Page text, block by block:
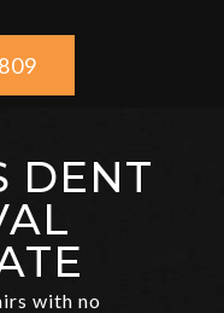
DENT
with no